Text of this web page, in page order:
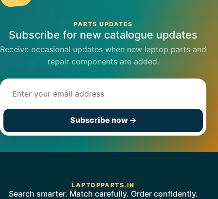
PARTS UPDATES
Subscribe for new catalogue updates
Receive occasional updates when new laptop parts and
repair components are added.
Subscribe now →
LAPTOPPARTS.IN
Search smarter. Match carefully. Order confidently.